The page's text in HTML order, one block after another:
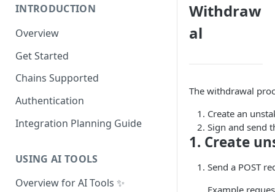
INTRODUCTION
Overview
Get Started
Chains Supported
Authentication
Integration Planning Guide
USING AI TOOLS
Overview for AI Tools ✨
Withdraw
al
The withdrawal
Create an
Sign and send
1. Create
Send a POST
Example